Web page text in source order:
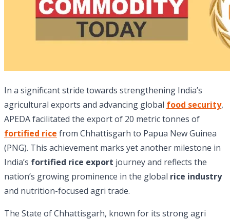
In a significant stride towards strengthening India’s
agricultural exports and advancing global food security,
APEDA facilitated the export of 20 metric tonnes of
fortified rice from Chhattisgarh to Papua New Guinea
(PNG). This achievement marks yet another milestone in
India’s fortified rice export journey and reflects the
nation’s growing prominence in the global rice industry
and nutrition-focused agri trade.
The State of Chhattisgarh, known for its strong agri